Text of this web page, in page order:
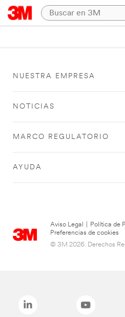
NUESTRA EMPRESA
NOTICIAS
MARCO REGULATORIO
AYUDA
Aviso Legal Política de
Preferencias de cookies
© 3M 2026. Derechos